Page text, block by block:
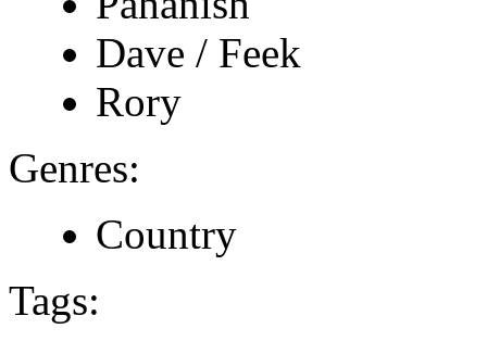
Dave / Feek
Rory
Genres:
Country
Tags: